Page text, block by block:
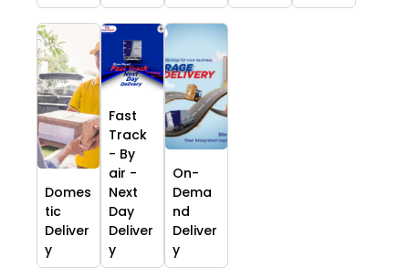
Domes
tic
Deliver
y
Fast
Track
- By
air -
Next
Day
Deliver
y
On-
Dema
nd
Deliver
y